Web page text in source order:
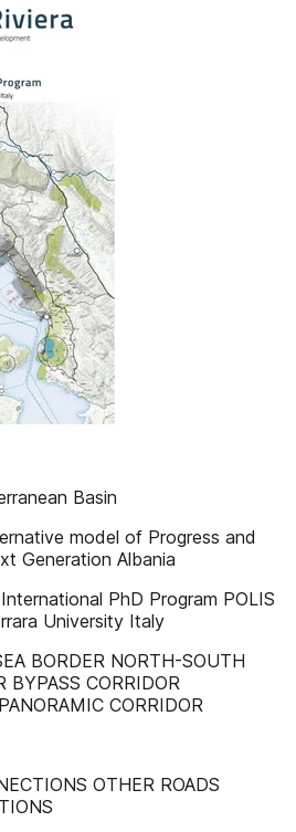
Basin
model of Progress and
Generation Albania
PhD Program POLIS
University Italy
BORDER NORTH-SOUTH
BYPASS CORRIDOR
CORRIDOR
OTHER ROADS